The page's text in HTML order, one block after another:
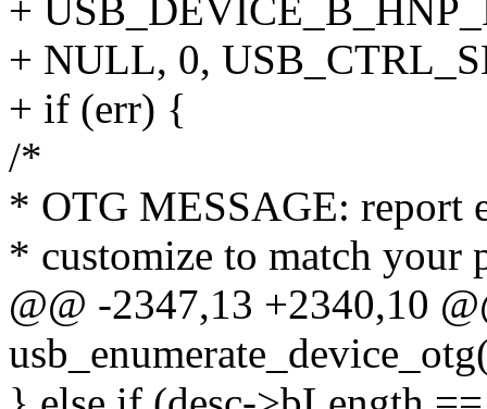
+
+ NULL, 0,
+ if (err) {
/*
* OTG MESSAGE: report
* customize to match your
@@ -2347,13 +2340,10